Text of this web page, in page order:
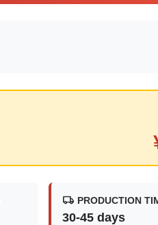
local_shipping PRODUCTION
30-45 days